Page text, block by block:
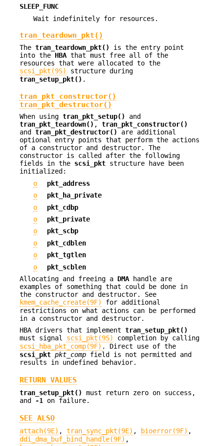
SLEEP_FUNC
Wait indefinitely for resources.
tran_teardown_pkt()
The tran_teardown_pkt()
is the entry point
into the HBA that must free all of the
resources that were allocated to the
scsi_pkt(9S)
structure during
tran_setup_pkt() .
tran_pkt_constructor()
tran_pkt_destructor()
When using tran_pkt_setup()
and
tran_pkt_teardown() , tran_pkt_constructor()
and tran_pkt_destructor()
are additional
optional entry points that perform the actions
of a constructor and destructor. The
constructor is called after the following
fields in the scsi_pkt structure have been
initialized:
o
pkt_address
o
pkt_ha_private
o
pkt_cdbp
o
pkt_private
o
pkt_scbp
o
pkt_cdblen
o
pkt_tgtlen
o
pkt_scblen
Allocating and freeing a DMA handle are
examples of something that could be done in
the constructor and destructor. See
kmem_cache_create(9F)
for additional
restrictions on what actions can be performed
in a constructor and destructor.
HBA drivers that implement tran_setup_pkt()
must signal scsi_pkt(9S)
completion by calling
scsi_hba_pkt_comp(9F) . Direct use of the
scsi_pkt pkt_comp field is not permitted and
results in undefined behavior.
RETURN VALUES
tran_setup_pkt()
must return zero on success,
and
-1 on failure.
SEE ALSO
attach(9E) , tran_sync_pkt(9E) , bioerror(9F) ,
ddi_dma_buf_bind_handle(9F) ,